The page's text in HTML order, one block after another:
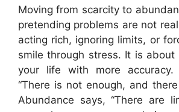
Moving from scarcity to
pretending problems are not
acting rich, ignoring limits, or
smile through stress. It is about
your life with more accuracy.
“There is not enough, and
Abundance says, “There are